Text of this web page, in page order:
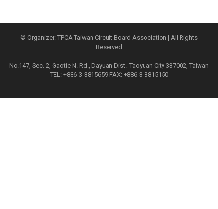
© Organizer: TPCA Taiwan Circuit Board Association | All Rights
Reserved
No.147, Sec. 2, Gaotie N. Rd., Dayuan Dist., Taoyuan City 337002, Taiwan
TEL: +886-3-3815659 FAX: +886-3-3815150